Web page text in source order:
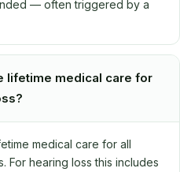
— often triggered by a
lifetime medical care for
medical care for all
For hearing loss this includes